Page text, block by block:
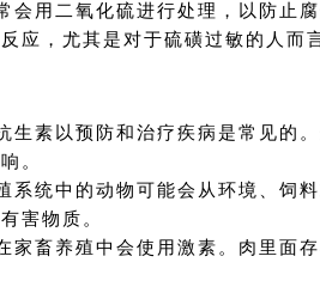
用二氧化硫进行处理，以防止
应，尤其是对于硫磺过敏的人而
生素以预防和治疗疾病是常见的
。
系统中的动物可能会从环境、饲
害物质。
家畜养殖中会使用激素。肉里面